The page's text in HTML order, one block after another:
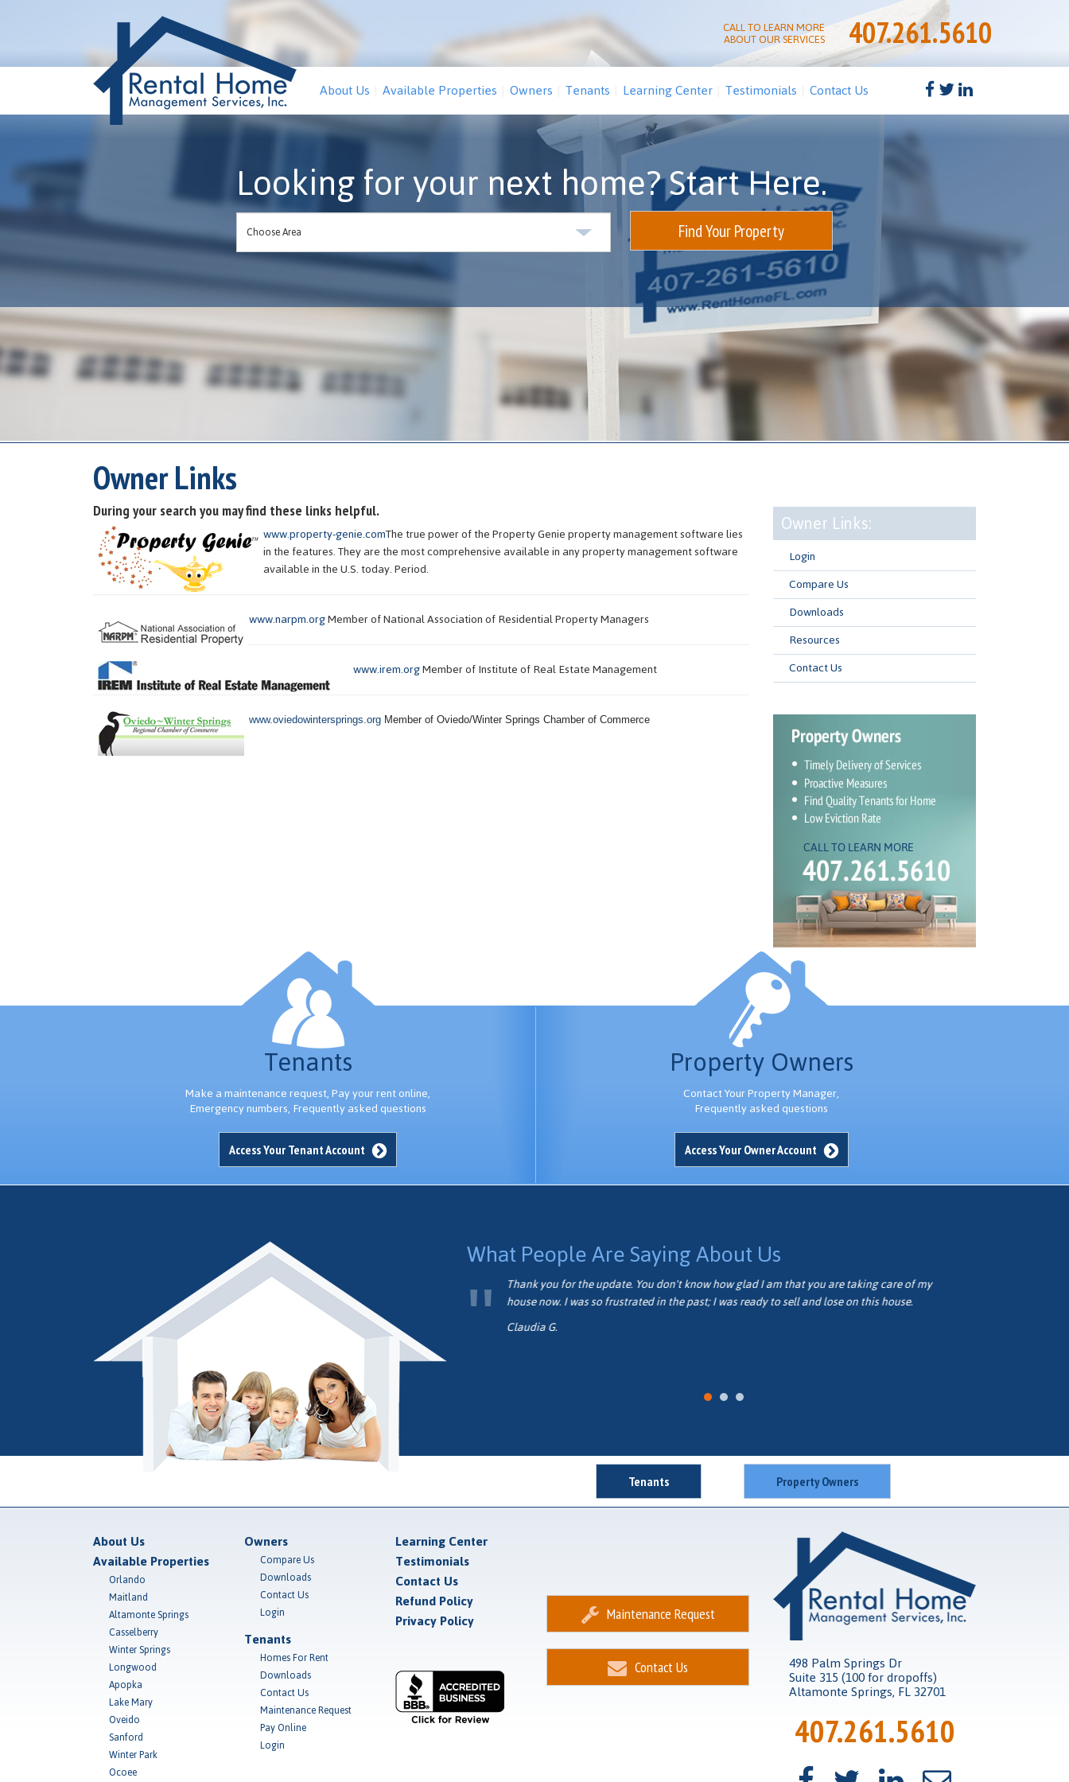
CALL TO LEARN MORE
ABOUT OUR SERVICES 407.261.5610
About Us Available Properties Owners Tenants Learning Center Testimonials Contact Us
Looking for your next home? Start Here.
Find Your Property
Owner Links
During your search you may find these links helpful.
www.property-genie.comThe true power of the Property Genie property management software lies
in the features. They are the most comprehensive available in any property management software
available in the U.S. today. Period.
www.narpm.orgMember of National Association of Residential Property Managers
www.irem.orgMember of Institute of Real Estate Management
www.oviedowintersprings.org Member of Oviedo/Winter Springs Chamber of Commerce
Owner Links:
Login
Compare Us
Downloads
Resources
Contact Us
Tenants
Make a maintenance request, Pay your rent online,
Emergency numbers, Frequently asked questions
Access Your Tenant Account
Property Owners
Contact Your Property Manager,
Frequently asked questions
Access Your Owner Account
What People Are Saying About Us
Thank you...I appreciate you always thinking of me and keeping me informed.
Thank you for the update. You don't know how glad I am that you are taking care of my
house now. I was so frustrated in the past; I was ready to sell and lose on this house.
Claudia G.
Tenants Property Owners
About Us
Available Properties
Orlando
Maitland
Altamonte Springs
Casselberry
Winter Springs
Longwood
Apopka
Lake Mary
Oveido
Sanford
Winter Park
Ocoee
Owners
Compare Us
Downloads
Contact Us
Login
Tenants
Homes For Rent
Downloads
Contact Us
Maintenance Request
Pay Online
Login
Learning Center
Testimonials
Contact Us
Refund Policy
Privacy Policy
Maintenance Request
Contact Us 498 Palm Springs Dr
Suite 315 (100 for dropoffs)
Altamonte Springs, FL 32701
407.261.5610